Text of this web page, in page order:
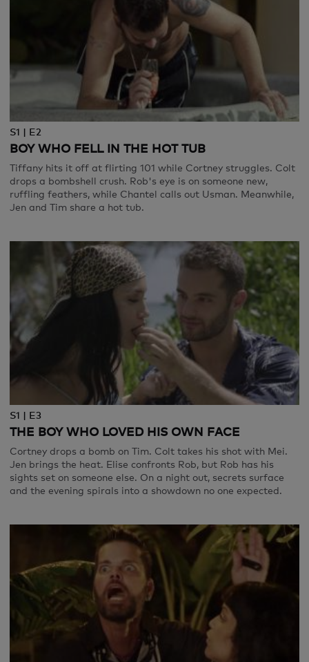
S1 | E2
BOY WHO FELL IN THE HOT TUB
Tiffany hits it off at flirting 101 while Cortney struggles. Colt
drops a bombshell crush. Rob's eye is on someone new,
ruffling feathers, while Chantel calls out Usman. Meanwhile,
Jen and Tim share a hot tub.
S1 | E3
THE BOY WHO LOVED HIS OWN FACE
Cortney drops a bomb on Tim. Colt takes his shot with Mei.
Jen brings the heat. Elise confronts Rob, but Rob has his
sights set on someone else. On a night out, secrets surface
and the evening spirals into a showdown no one expected.